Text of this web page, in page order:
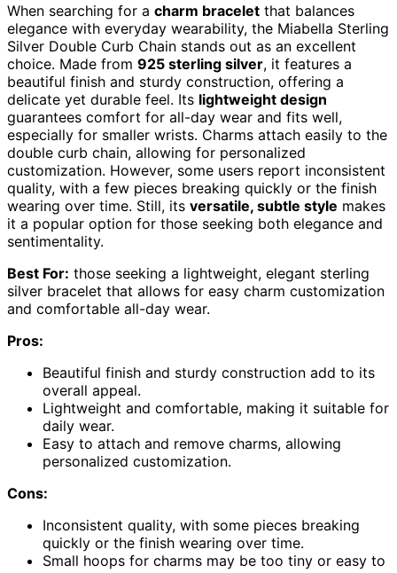
When searching for a charm bracelet that balances
elegance with everyday wearability, the Miabella Sterling
Silver Double Curb Chain stands out as an excellent
choice. Made from 925 sterling silver, it features a
beautiful finish and sturdy construction, offering a
delicate yet durable feel. Its lightweight design
guarantees comfort for all-day wear and fits well,
especially for smaller wrists. Charms attach easily to the
double curb chain, allowing for personalized
customization. However, some users report inconsistent
quality, with a few pieces breaking quickly or the finish
wearing over time. Still, its versatile, subtle style makes
it a popular option for those seeking both elegance and
sentimentality.
Best For: those seeking a lightweight, elegant sterling
silver bracelet that allows for easy charm customization
and comfortable all-day wear.
Pros:
Beautiful finish and sturdy construction add to its
overall appeal.
Lightweight and comfortable, making it suitable for
daily wear.
Easy to attach and remove charms, allowing
personalized customization.
Cons:
Inconsistent quality, with some pieces breaking
quickly or the finish wearing over time.
Small hoops for charms may be too tiny or easy to